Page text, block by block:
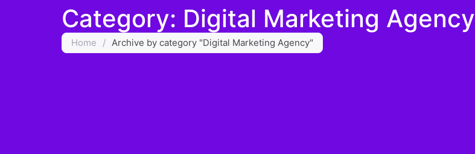
Category: Digital Marketing Agency
Home / Archive by category "Digital Marketing Agency"